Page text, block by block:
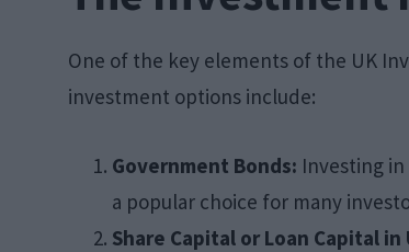
One of the key elements of the UK
investment options include:
Government Bonds: Investing
a popular choice for many
Share Capital or Loan Capital in